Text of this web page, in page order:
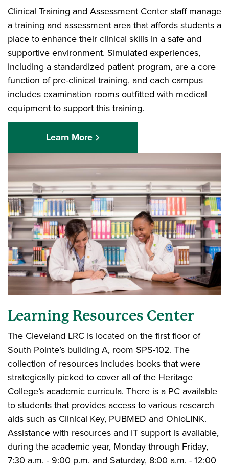
Clinical Training and Assessment Center staff manage
a training and assessment area that affords students a
place to enhance their clinical skills in a safe and
supportive environment. Simulated experiences,
including a standardized patient program, are a core
function of pre-clinical training, and each campus
includes examination rooms outfitted with medical
equipment to support this training.
Learn More
Learning Resources Center
The Cleveland LRC is located on the first floor of
South Pointe’s building A, room SPS-102. The
collection of resources includes books that were
strategically picked to cover all of the Heritage
College’s academic curricula. There is a PC available
to students that provides access to various research
aids such as Clinical Key, PUBMED and OhioLINK.
Assistance with resources and IT support is available,
during the academic year, Monday through Friday,
7:30 a.m. - 9:00 p.m. and Saturday, 8:00 a.m. - 12:00